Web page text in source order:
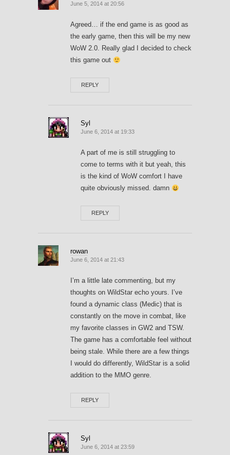
June 5, 2014 at 20:56
Agreed… if the end game is as good as
the early game, then this will be my new
WoW 2.0. Really glad I decided to check
this game out
REPLY
Syl
June 6, 2014 at 19:33
A part of me is still struggling to
come to terms with it but yeah, this
is the kind of WoW comfort I have
quite obviously missed. damn
REPLY
rowan
June 6, 2014 at 21:43
I’m a little late commenting, but my
thoughts on WildStar echo yours. I’ve
found a dynamic class (Medic) that is
constantly on the move in combat, like
my favorite classes in GW2 and TSW.
The game has a comfortable feel without
being stale. While there are a few things
I would do differently, WildStar is a solid
addition to the MMO genre.
REPLY
Syl
June 6, 2014 at 23:59